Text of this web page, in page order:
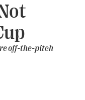
off-the-pitch